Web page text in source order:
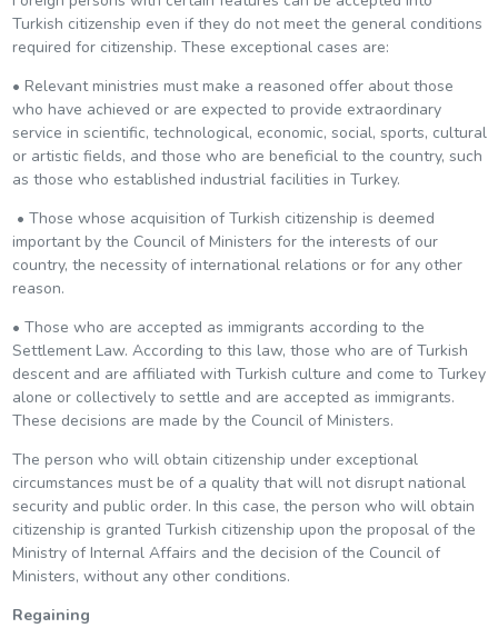
Turkish citizenship even if they do not meet the general conditions
required for citizenship. These exceptional cases are:
• Relevant ministries must make a reasoned offer about those
who have achieved or are expected to provide extraordinary
service in scientific, technological, economic, social, sports, cultural
or artistic fields, and those who are beneficial to the country, such
as those who established industrial facilities in Turkey.
• Those whose acquisition of Turkish citizenship is deemed
important by the Council of Ministers for the interests of our
country, the necessity of international relations or for any other
reason.
• Those who are accepted as immigrants according to the
Settlement Law. According to this law, those who are of Turkish
descent and are affiliated with Turkish culture and come to Turkey
alone or collectively to settle and are accepted as immigrants.
These decisions are made by the Council of Ministers.
The person who will obtain citizenship under exceptional
circumstances must be of a quality that will not disrupt national
security and public order. In this case, the person who will obtain
citizenship is granted Turkish citizenship upon the proposal of the
Ministry of Internal Affairs and the decision of the Council of
Ministers, without any other conditions.
Regaining